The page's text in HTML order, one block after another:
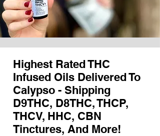
Highest Rated THC
Infused Oils Delivered To
Calypso - Shipping
D9THC, D8THC, THCP,
THCV, HHC, CBN
Tinctures, And More!